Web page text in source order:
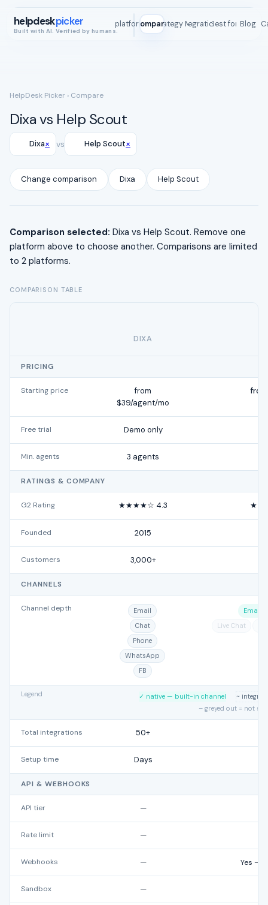
helpdeskpicker
Built with AI. Verified by humans.
All platformsCompareStrategy MapIntegrationsBest for Blog
ROI
HelpDesk Picker › Compare
Dixa vs Help Scout
Dixa× vs Help Scout×
Change comparison Dixa Help Scout
Comparison selected: Dixa vs Help Scout. Remove one
platform above to choose another. Comparisons are limited
to 2 platforms.
COMPARISON TABLE
DIXA
PRICING
Starting price
from
$39/agent/mo
Free trial Demo only
Min. agents 3 agents
RATINGS & COMPANY
G2 Rating ★★★★☆ 4.3
Founded 2015
Customers 3,000+
CHANNELS
Channel depth
Email
Chat
Phone
WhatsApp
FB
Email
Live Chat
Legend ✓ native — built-in channel
~
– greyed out = not
Total integrations 50+
Setup time Days
API & WEBHOOKS
API tier —
Rate limit —
Webhooks — Yes —
Sandbox —